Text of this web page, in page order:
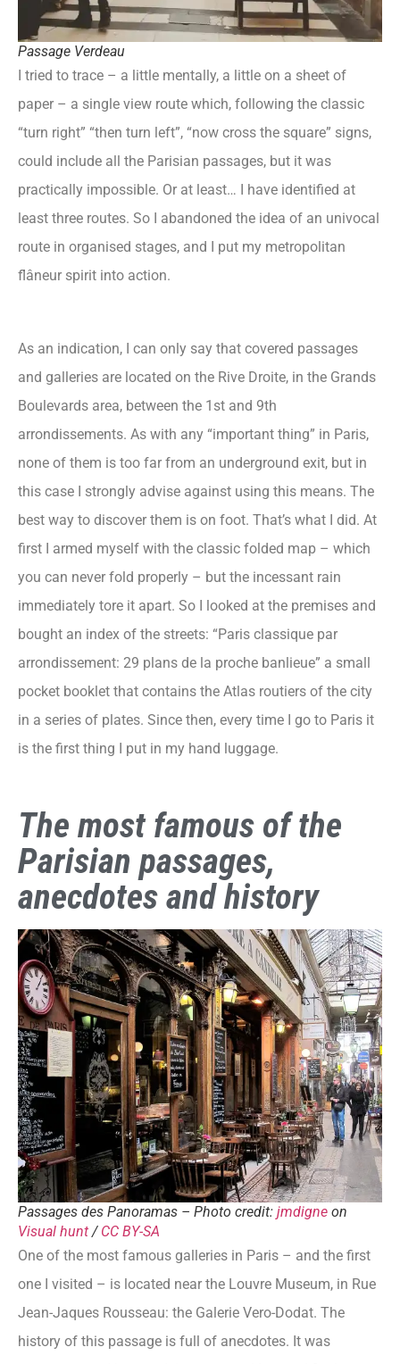
Passage Verdeau
I tried to trace – a little mentally, a little on a sheet of
paper – a single view route which, following the classic
“turn right” “then turn left”, “now cross the square” signs,
could include all the Parisian passages, but it was
practically impossible. Or at least… I have identified at
least three routes. So I abandoned the idea of an univocal
route in organised stages, and I put my metropolitan
flâneur spirit into action.
As an indication, I can only say that covered passages
and galleries are located on the Rive Droite, in the Grands
Boulevards area, between the 1st and 9th
arrondissements. As with any “important thing” in Paris,
none of them is too far from an underground exit, but in
this case I strongly advise against using this means. The
best way to discover them is on foot. That’s what I did. At
first I armed myself with the classic folded map – which
you can never fold properly – but the incessant rain
immediately tore it apart. So I looked at the premises and
bought an index of the streets: “Paris classique par
arrondissement: 29 plans de la proche banlieue” a small
pocket booklet that contains the Atlas routiers of the city
in a series of plates. Since then, every time I go to Paris it
is the first thing I put in my hand luggage.
The most famous of the
Parisian passages,
anecdotes and history
Passages des Panoramas – Photo credit: jmdigne on
Visual hunt/ CC BY-SA
One of the most famous galleries in Paris – and the first
one I visited – is located near the Louvre Museum, in Rue
Jean-Jaques Rousseau: the Galerie Vero-Dodat. The
history of this passage is full of anecdotes. It was